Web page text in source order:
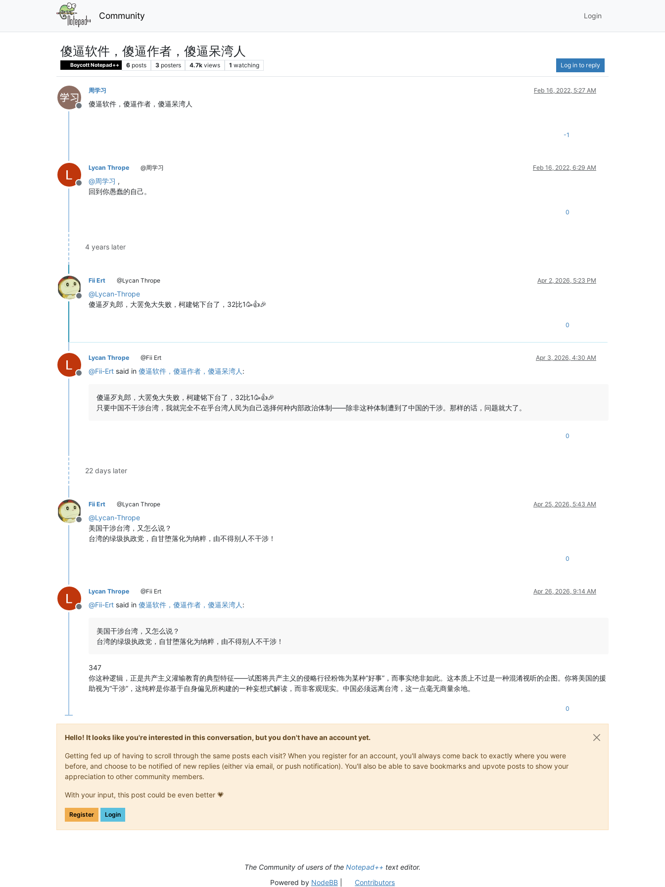
Community Login
傻逼软件，傻逼作者，傻逼呆湾人
Boycott Notepad++ 6 posts 3 posters 4.7k views 1 watching Log in to reply
Offline
周学习 Feb 16, 2022, 5:27 AM
傻逼软件，傻逼作者，傻逼呆湾人
-1
Offline
Lycan Thrope @周学习 Feb 16, 2022, 6:29 AM
@周学习 ,
回到你愚蠢的自己。
0
4 years later
Offline
Fii Ert @Lycan Thrope Apr 2, 2026, 5:23 PM
@Lycan-Thrope
傻逼歹丸郎，大罢免大失败，柯建铭下台了，32比1🥳👍🎉
0
Offline
Lycan Thrope @Fii Ert Apr 3, 2026, 4:30 AM
@Fii-Ert said in 傻逼软件，傻逼作者，傻逼呆湾人 :
傻逼歹丸郎，大罢免大失败，柯建铭下台了，32比1🥳👍🎉
只要中国不干涉台湾，我就完全不在乎台湾人民为自己选择何种内部政治体制——除非这种体制遭到了中国的干涉。那样的话，问题就大了。
0
22 days later
Offline
Fii Ert @Lycan Thrope Apr 25, 2026, 5:43 AM
@Lycan-Thrope
美国干涉台湾，又怎么说？
台湾的绿圾执政党，自甘堕落化为纳粹，由不得别人不干涉！
0
Offline
Lycan Thrope @Fii Ert Apr 26, 2026, 9:14 AM
@Fii-Ert said in 傻逼软件，傻逼作者，傻逼呆湾人 :
美国干涉台湾，又怎么说？
台湾的绿圾执政党，自甘堕落化为纳粹，由不得别人不干涉！
347
你这种逻辑，正是共产主义灌输教育的典型特征——试图将共产主义的侵略行径粉饰为某种“好事”，而事实绝非如此。这本质上不过是一种混淆视听的企图。你将美国的援
助视为“干涉”，这纯粹是你基于自身偏见所构建的一种妄想式解读，而非客观现实。中国必须远离台湾，这一点毫无商量余地。
0
Hello! It looks like you're interested in this conversation, but you don't have an account yet.
Getting fed up of having to scroll through the same posts each visit? When you register for an account, you'll always come back to exactly where you were
before, and choose to be notified of new replies (either via email, or push notification). You'll also be able to save bookmarks and upvote posts to show your
appreciation to other community members.
With your input, this post could be even better 💗
Register Login
The Community of users of the Notepad++ text editor.
Powered by NodeBB| Contributors